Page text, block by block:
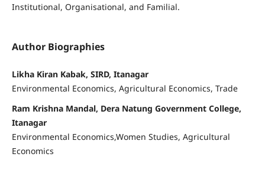
Institutional, Organisational, and Familial.
Author Biographies
Likha Kiran Kabak, SIRD, Itanagar
Environmental Economics, Agricultural Economics, Trade
Ram Krishna Mandal, Dera Natung Government College,
Itanagar
Environmental Economics,Women Studies, Agricultural
Economics